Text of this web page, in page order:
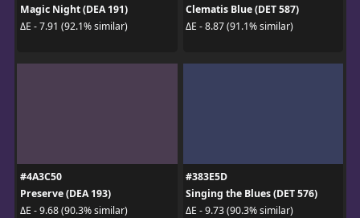
Magic Night (DEA 191)
ΔE - 7.91 (92.1% similar)
Clematis Blue (DET 587)
ΔE - 8.87 (91.1% similar)
#4A3C50
Preserve (DEA 193)
ΔE - 9.68 (90.3% similar)
#383E5D
Singing the Blues (DET 576)
ΔE - 9.73 (90.3% similar)